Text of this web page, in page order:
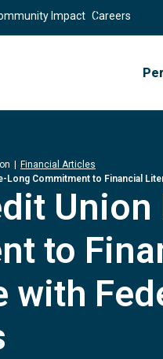
Impact Careers
Financial Articles
Commitment to Financial
to
with